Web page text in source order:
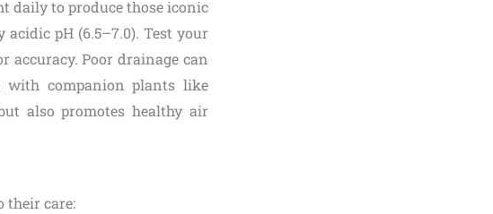
daily to produce those iconic
pH (6.5–7.0). Test your
accuracy. Poor drainage can
with companion plants like
also promotes healthy air
their care: